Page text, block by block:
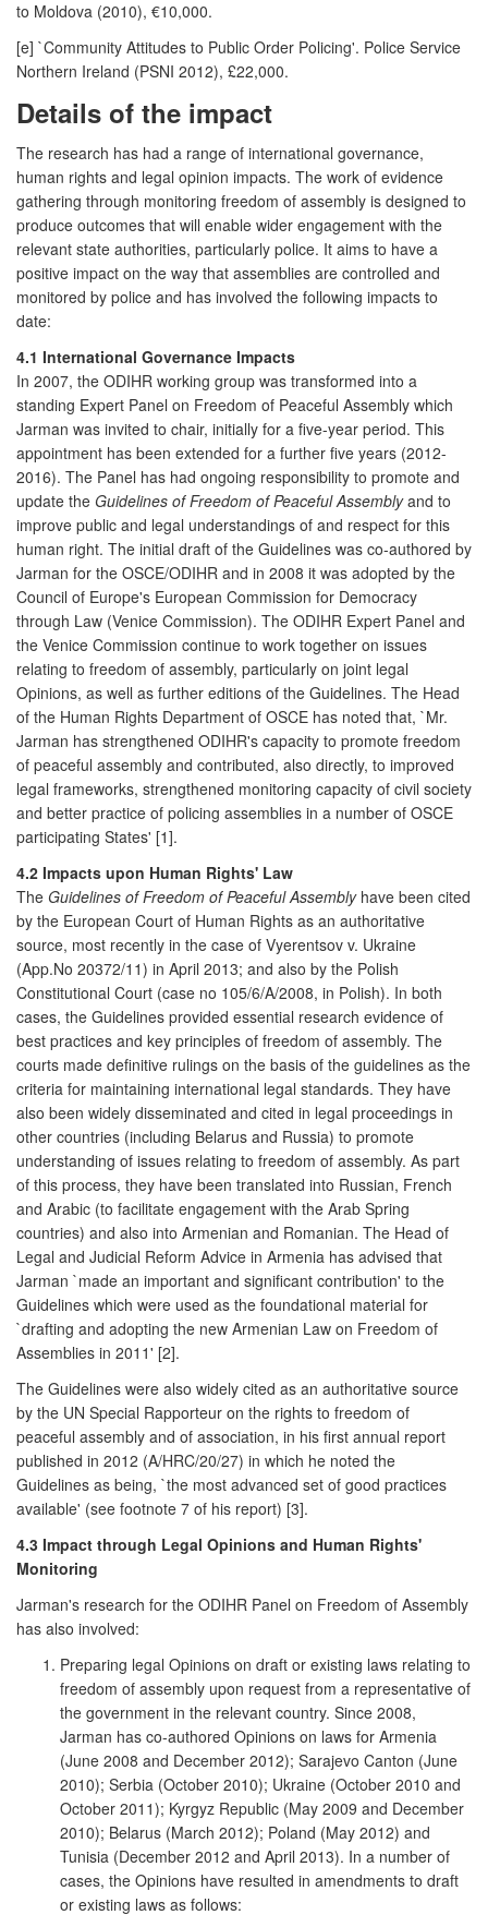
to Moldova (2010), €10,000.
[e] `Community Attitudes to Public Order Policing'. Police Service
Northern Ireland (PSNI 2012), £22,000.
Details of the impact
The research has had a range of international governance,
human rights and legal opinion impacts. The work of evidence
gathering through monitoring freedom of assembly is designed to
produce outcomes that will enable wider engagement with the
relevant state authorities, particularly police. It aims to have a
positive impact on the way that assemblies are controlled and
monitored by police and has involved the following impacts to
date:
4.1 International Governance Impacts
In 2007, the ODIHR working group was transformed into a
standing Expert Panel on Freedom of Peaceful Assembly which
Jarman was invited to chair, initially for a five-year period. This
appointment has been extended for a further five years (2012-
2016). The Panel has had ongoing responsibility to promote and
update the Guidelines of Freedom of Peaceful Assemblyand to
improve public and legal understandings of and respect for this
human right. The initial draft of the Guidelines was co-authored by
Jarman for the OSCE/ODIHR and in 2008 it was adopted by the
Council of Europe's European Commission for Democracy
through Law (Venice Commission). The ODIHR Expert Panel and
the Venice Commission continue to work together on issues
relating to freedom of assembly, particularly on joint legal
Opinions, as well as further editions of the Guidelines. The Head
of the Human Rights Department of OSCE has noted that, `Mr.
Jarman has strengthened ODIHR's capacity to promote freedom
of peaceful assembly and contributed, also directly, to improved
legal frameworks, strengthened monitoring capacity of civil society
and better practice of policing assemblies in a number of OSCE
participating States' [1].
4.2 Impacts upon Human Rights' Law
The Guidelines of Freedom of Peaceful Assemblyhave been cited
by the European Court of Human Rights as an authoritative
source, most recently in the case of Vyerentsov v. Ukraine
(App.No 20372/11) in April 2013; and also by the Polish
Constitutional Court (case no 105/6/A/2008, in Polish). In both
cases, the Guidelines provided essential research evidence of
best practices and key principles of freedom of assembly. The
courts made definitive rulings on the basis of the guidelines as the
criteria for maintaining international legal standards. They have
also been widely disseminated and cited in legal proceedings in
other countries (including Belarus and Russia) to promote
understanding of issues relating to freedom of assembly. As part
of this process, they have been translated into Russian, French
and Arabic (to facilitate engagement with the Arab Spring
countries) and also into Armenian and Romanian. The Head of
Legal and Judicial Reform Advice in Armenia has advised that
Jarman `made an important and significant contribution' to the
Guidelines which were used as the foundational material for
`drafting and adopting the new Armenian Law on Freedom of
Assemblies in 2011' [2].
The Guidelines were also widely cited as an authoritative source
by the UN Special Rapporteur on the rights to freedom of
peaceful assembly and of association, in his first annual report
published in 2012 (A/HRC/20/27) in which he noted the
Guidelines as being, `the most advanced set of good practices
available' (see footnote 7 of his report) [3].
4.3 Impact through Legal Opinions and Human Rights'
Monitoring
Jarman's research for the ODIHR Panel on Freedom of Assembly
has also involved:
Preparing legal Opinions on draft or existing laws relating to
freedom of assembly upon request from a representative of
the government in the relevant country. Since 2008,
Jarman has co-authored Opinions on laws for Armenia
(June 2008 and December 2012); Sarajevo Canton (June
2010); Serbia (October 2010); Ukraine (October 2010 and
October 2011); Kyrgyz Republic (May 2009 and December
2010); Belarus (March 2012); Poland (May 2012) and
Tunisia (December 2012 and April 2013). In a number of
cases, the Opinions have resulted in amendments to draft
or existing laws as follows: